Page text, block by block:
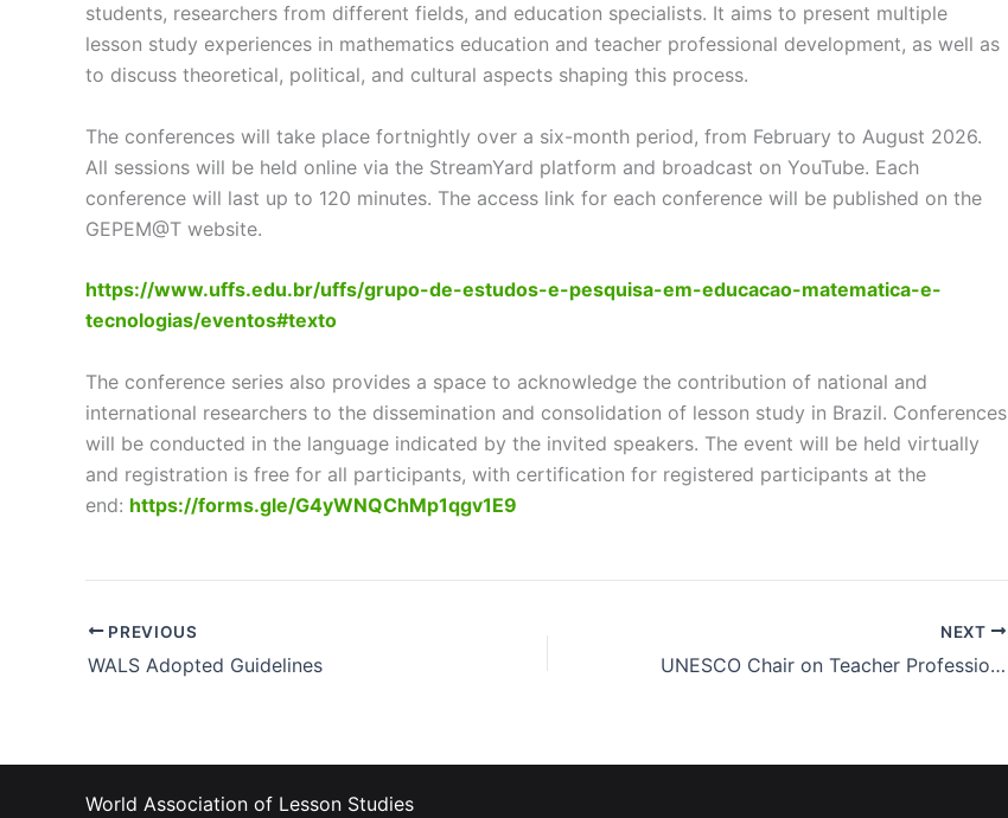
students, researchers from different fields, and education specialists. It aims to present multiple
lesson study experiences in mathematics education and teacher professional development, as well as
to discuss theoretical, political, and cultural aspects shaping this process.
The conferences will take place fortnightly over a six-month period, from February to August 2026.
All sessions will be held online via the StreamYard platform and broadcast on YouTube. Each
conference will last up to 120 minutes. The access link for each conference will be published on the
GEPEM@T website.
https://www.uffs.edu.br/uffs/grupo-de-estudos-e-pesquisa-em-educacao-matematica-e-
tecnologias/eventos#texto
The conference series also provides a space to acknowledge the contribution of national and
international researchers to the dissemination and consolidation of lesson study in Brazil. Conferences
will be conducted in the language indicated by the invited speakers. The event will be held virtually
and registration is free for all participants, with certification for registered participants at the
end: https://forms.gle/G4yWNQChMp1qgv1E9
PREVIOUS
WALS Adopted Guidelines
NEXT
UNESCO Chair on Teacher Professional Development using Lesson Study
World Association of Lesson Studies